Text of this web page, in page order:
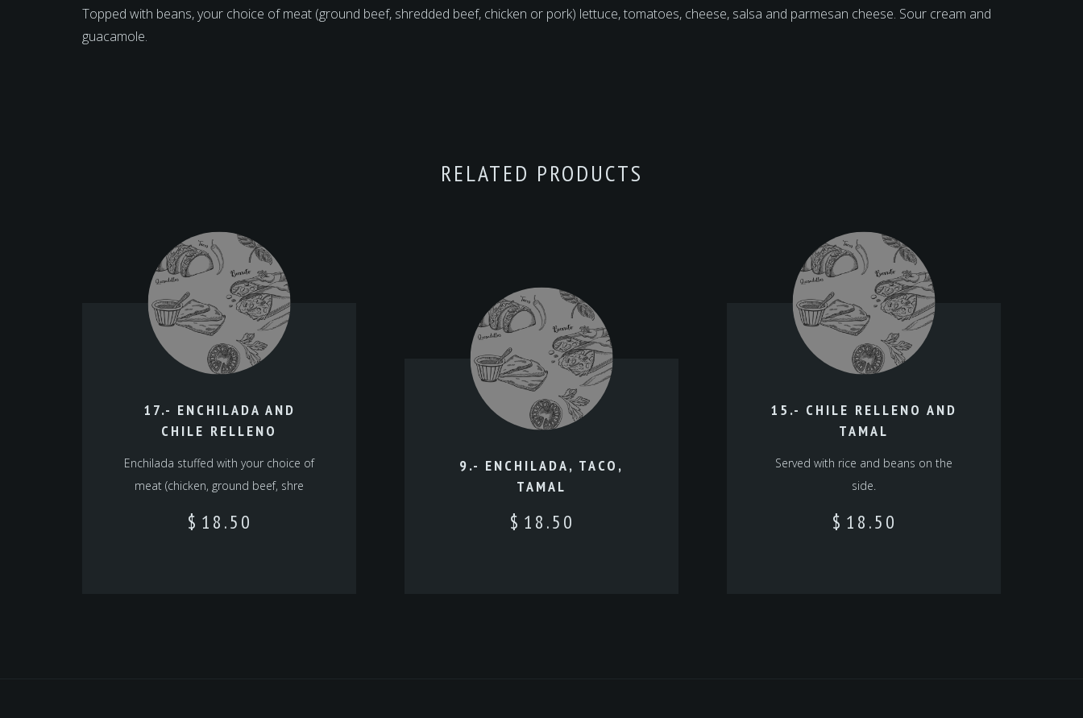
Topped with beans, your choice of meat (ground beef, shredded beef, chicken or pork) lettuce, tomatoes, cheese, salsa and parmesan cheese. Sour cream and
guacamole.
RELATED PRODUCTS
17.- ENCHILADA AND
CHILE RELLENO
Enchilada stuffed with your choice of
meat (chicken, ground beef, shre
$ 18.50
9.- ENCHILADA, TACO,
TAMAL
$ 18.50
15.- CHILE RELLENO AND
TAMAL
Served with rice and beans on the
side.
$ 18.50